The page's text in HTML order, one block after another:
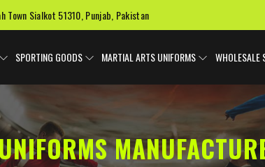
Town Sialkot 51310, Punjab, Pakistan
SPORTING GOODS MARTIAL ARTS UNIFORMS WHOLESALE